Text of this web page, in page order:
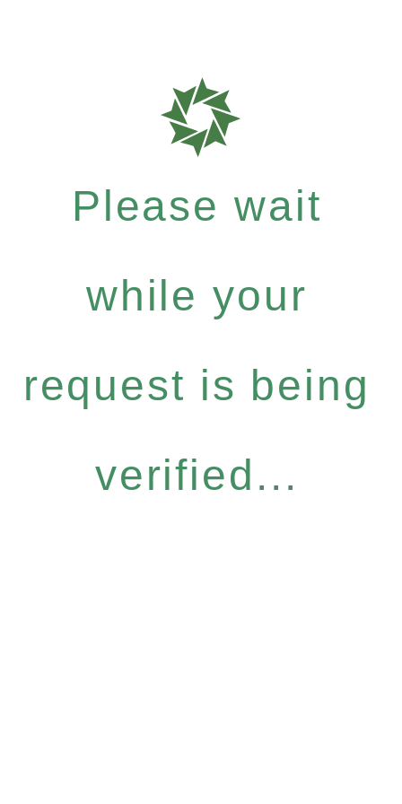
Please wait
while your
request is being
verified...